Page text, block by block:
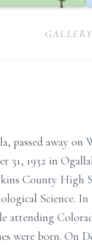
GALLERY
away on
1932 in
County High
Science.
attending
were born. On